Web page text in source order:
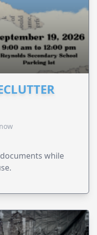
while